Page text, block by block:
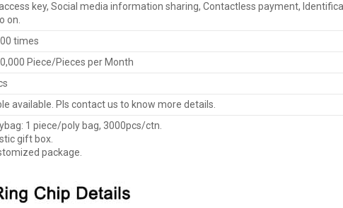
key, Social media information sharing, Contactless payment,
on.
times
Piece/Pieces per Month
available. Pls contact us to know more details.
1 piece/poly bag, 3000pcs/ctn.
gift box.
package.